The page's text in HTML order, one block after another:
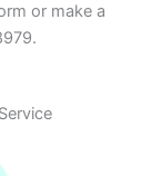
or make a